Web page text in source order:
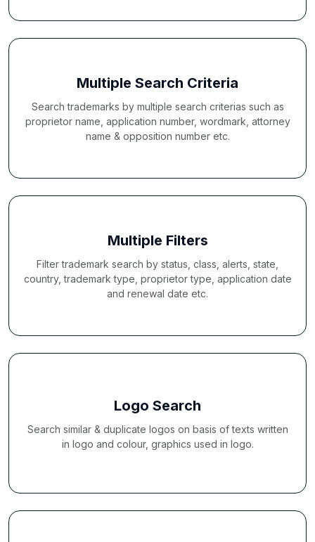
Multiple Search Criteria
Search trademarks by multiple search criterias such as
proprietor name, application number, wordmark, attorney
name & opposition number etc.
Multiple Filters
Filter trademark search by status, class, alerts, state,
country, trademark type, proprietor type, application date
and renewal date etc.
Logo Search
Search similar & duplicate logos on basis of texts written
in logo and colour, graphics used in logo.